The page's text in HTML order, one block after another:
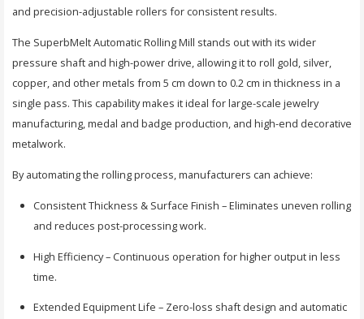
and precision-adjustable rollers for consistent results.
The SuperbMelt Automatic Rolling Mill stands out with its wider
pressure shaft and high-power drive, allowing it to roll gold, silver,
copper, and other metals from 5 cm down to 0.2 cm in thickness in a
single pass. This capability makes it ideal for large-scale jewelry
manufacturing, medal and badge production, and high-end decorative
metalwork.
By automating the rolling process, manufacturers can achieve:
Consistent Thickness & Surface Finish – Eliminates uneven rolling
and reduces post-processing work.
High Efficiency – Continuous operation for higher output in less
time.
Extended Equipment Life – Zero-loss shaft design and automatic